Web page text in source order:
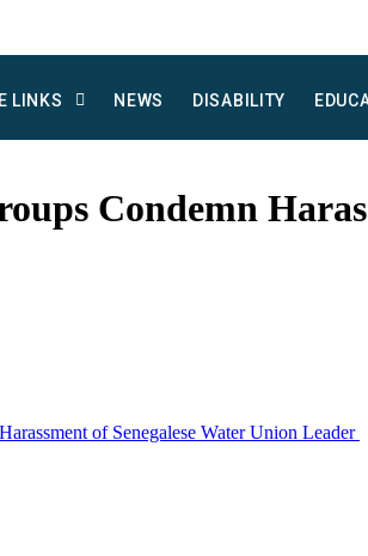
LINKS NEWS DISABILITY
Condemn